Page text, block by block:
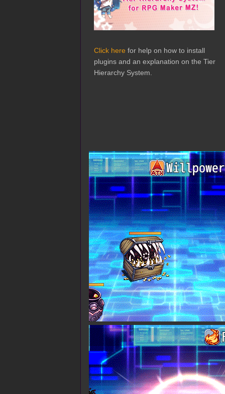
Click here for help on how to install
plugins and an explanation on the Tier
Hierarchy System.